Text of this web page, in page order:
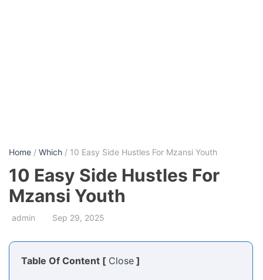
Home / Which / 10 Easy Side Hustles For Mzansi Youth
10 Easy Side Hustles For
Mzansi Youth
admin Sep 29, 2025
Table Of Content [ Close ]